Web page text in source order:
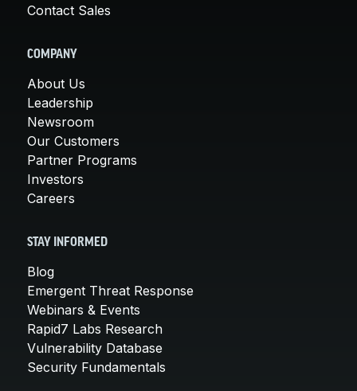
Contact Sales
COMPANY
About Us
Leadership
Newsroom
Our Customers
Partner Programs
Investors
Careers
STAY INFORMED
Blog
Emergent Threat Response
Webinars & Events
Rapid7 Labs Research
Vulnerability Database
Security Fundamentals